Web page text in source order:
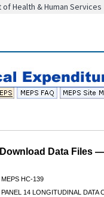
Health & Human Services
Download Data Files
MEPS HC-139
PANEL 14 LONGITUDINAL DATA